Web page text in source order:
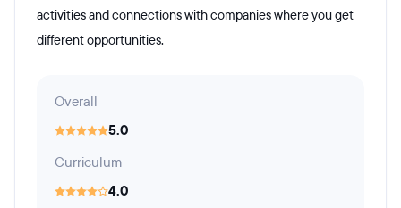
activities and connections with companies where you get
different opportunities.
Overall
5.0
Curriculum
4.0